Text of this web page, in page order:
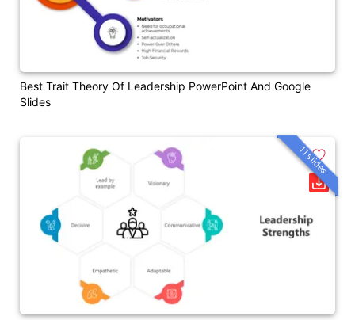
Best Trait Theory Of Leadership PowerPoint And Google
Slides
11 slides